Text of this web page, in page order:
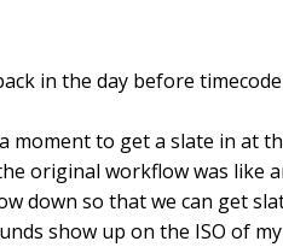
in the day before timecode
to get a slate in at
original workflow was like
down so that we can get
show up on the ISO of